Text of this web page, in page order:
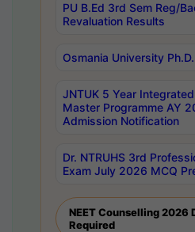
PU B.Ed 3rd Sem Reg/
Revaluation Results
Osmania University
JNTUK 5 Year
Master Programme AY
Admission Notification
Dr. NTRUHS 3rd
Exam July 2026 MCQ
NEET Counselling 2026
Required